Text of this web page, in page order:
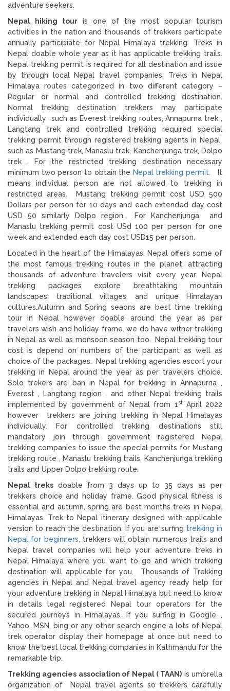
adventure seekers.
Nepal hiking tour is one of the most popular tourism
activities in the nation and thousands of trekkers participate
annually participiate for Nepal Himalaya trekking. Treks in
Nepal doable whole year as it has applicable trekking trails.
Nepal trekking permit is required for all destination and issue
by through local Nepal travel companies. Treks in Nepal
Himalaya routes categorized in two different category –
Regular or normal and controlled trekking destination.
Normal trekking destination trekkers may participate
individually such as Everest trekking routes, Annapurna trek ,
Langtang trek and controlled trekking required special
trekking permit through registered trekking agents in Nepal
such as Mustang trek, Manaslu trek, Kanchenjunga trek, Dolpo
trek . For the restricted trekking destination necessary
minimum two person to obtain the Nepal trekking permit.
It
means individual person are not allowed to trekking in
restricted areas. Mustang trekking permit cost USD 500
Dollars per person for 10 days and each extended day cost
USD 50 similarly Dolpo region. For Kanchenjunga and
Manaslu trekking permit cost USd 100 per person for one
week and extended each day cost USD15 per person.
Located in the heart of the Himalayas, Nepal offers some of
the most famous trekking routes in the planet, attracting
thousands of adventure travelers visit every year. Nepal
trekking packages explore breathtaking mountain
landscapes, traditional villages, and unique Himalayan
cultures.Autumn and Spring seaons are best time trekking
tour in Nepal however doable around the year as per
travelers wish and holiday frame. we do have witner trekking
in Nepal as well as monsoon season too. Nepal trekking tour
cost is depend on numbers of the participant as well as
choice of the packages. Nepal trekking agencies escort your
trekking in Nepal around the year as per travelers choice.
Solo trekers are ban in Nepal for trekking in Annapurna ,
Everest , Langtang region , and other Nepal trekking trails
implemented by government of Nepal from 1stApril 2022
however trekkers are joining trekking in Nepal Himalayas
individually. For controlled trekking destinations still
mandatory join through government registered Nepal
trekking companies to issue the special permits for Mustang
trekking route , Manaslu trekking trails, Kanchenjunga trekking
trails and Upper Dolpo trekking route.
Nepal treks doable from 3 days up to 35 days as per
trekkers choice and holiday frame. Good physical fitness is
essential and autumn, spring are best months treks in Nepal
Himalayas. Trek to Nepal itinerary designed with applicable
version to reach the destination. If you are surfing trekking in
Nepal for beginners, trekkers will obtain numerous trails and
Nepal travel companies will help your adventure treks in
Nepal Himalaya where you want to go and which trekking
destination will applicable for you. Thousands of Trekking
agencies in Nepal and Nepal travel agency ready help for
your adventure trekking in Nepal Himalaya but need to know
in details legal registered Nepal tour operators for the
secured journeys in Himalayas. If you surfing in Google ,
Yahoo, MSN, bing or any other search engine a lots of Nepal
trek operator display their homepage at once but need to
know the best local trekking companies in Kathmandu for the
remarkable trip.
Trekking agencies association of Nepal ( TAAN) is umbrella
organization of Nepal travel agents so trekkers carefully